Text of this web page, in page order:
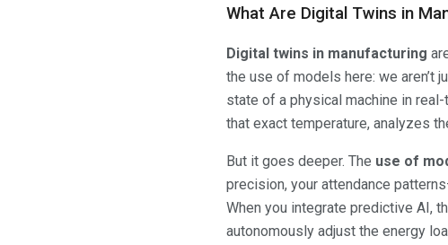
What Are Digital Twins in
Digital twins in manufacturing
the use of models here: we aren’t
state of a physical machine in
that exact temperature, analyzes
But it goes deeper. The use of
precision, your attendance
When you integrate predictive AI,
autonomously adjust the energy